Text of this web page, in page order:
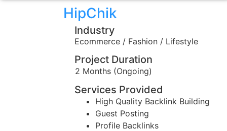
HipChik
Industry
Ecommerce / Fashion / Lifestyle
Project Duration
2 Months (Ongoing)
Services Provided
High Quality Backlink Building
Guest Posting
Profile Backlinks